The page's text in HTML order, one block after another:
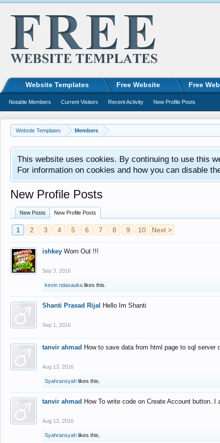
Website Templates Members
This website uses cookies. By continuing to use this
For information on cookies and how you can disable
New Profile Posts
New Posts New Profile Posts
1 2 3 4 5 6 7 8 9 10 Next >
ishkey Worn Out !!!
Sep 3, 2016
kevin ndasauka likes this.
Shanti Prasad Rijal Hello Im Shanti
Sep 1, 2016
tanvir ahmad How to save data from html page to sql
Aug 13, 2016
Syahransyah likes this.
tanvir ahmad How To write code on Create Account
Aug 13, 2016
Syahransyah likes this.
Website Templates Free Website Free
Notable Members Current Visitors Recent Activity New Profile Posts